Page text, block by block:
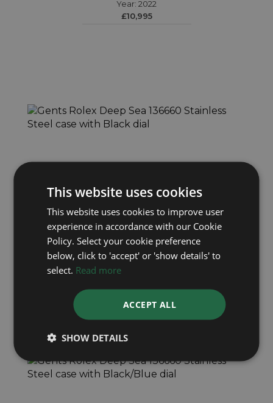
Year: 2022
£10,995
ROLEX
Deep Sea 136660
Year: 2023
This website uses cookies
This website uses cookies to improve user
experience in accordance with our Cookie
Policy. Select your cookie preference
below, click to 'accept' or 'show details' to
select. Read more
ACCEPT ALL
SHOW DETAILS